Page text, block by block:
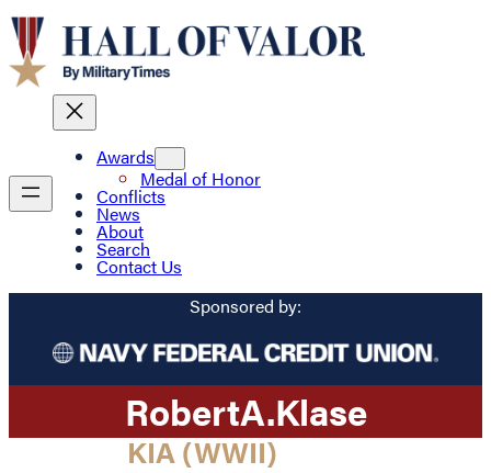
Awards
Medal of Honor
Conflicts
News
About
Search
Contact Us
Sponsored by:
RobertA.Klase
KIA (WWII)